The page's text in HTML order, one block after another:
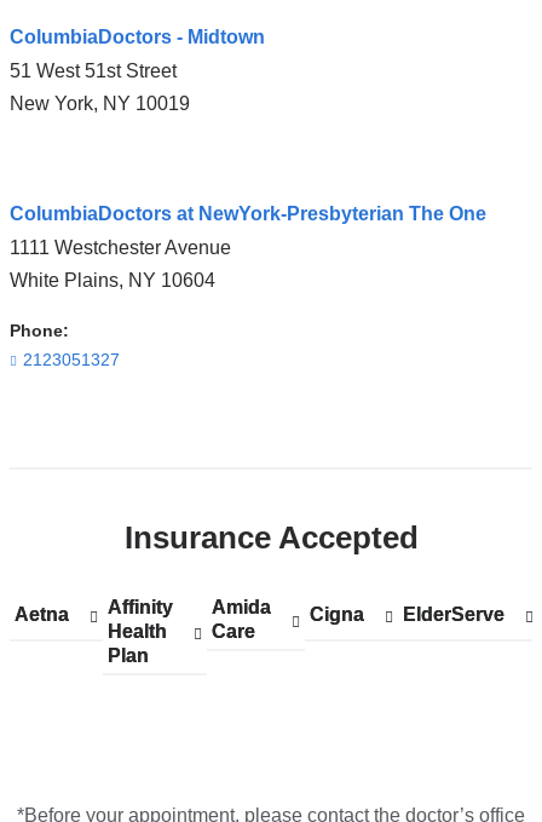
ColumbiaDoctors - Midtown
51 West 51st Street
New York, NY 10019
location
ColumbiaDoctors
-
Midtown
in
ColumbiaDoctors at NewYork-Presbyterian The One
1111 Westchester Avenue
White Plains, NY 10604
Phone:
2123051327
Presbyterian
Insurance Accepted
Aetna
Show
Aetna
Affinity
Health
Plan
Show
accepted
plans
Affinity
Health
Plan
Amida
Care
Show
accepted
Amida
Care
Cigna
Show
Cigna ElderServe
Show
ElderServe
*Before your appointment, please contact the doctor’s office